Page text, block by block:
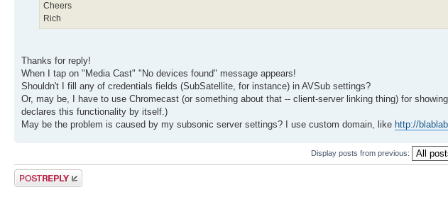
Cheers
Rich
Thanks for reply!
When I tap on "Media Cast" "No devices found" message appears!
Shouldn't I fill any of credentials fields (SubSatellite, for instance) in AVSub settings?
Or, may be, I have to use Chromecast (or something about that -- client-server linking thing) for
declares this functionality by itself.)
May be the problem is caused by my subsonic server settings? I use custom domain, like http://
Display posts from previous:
Post a reply